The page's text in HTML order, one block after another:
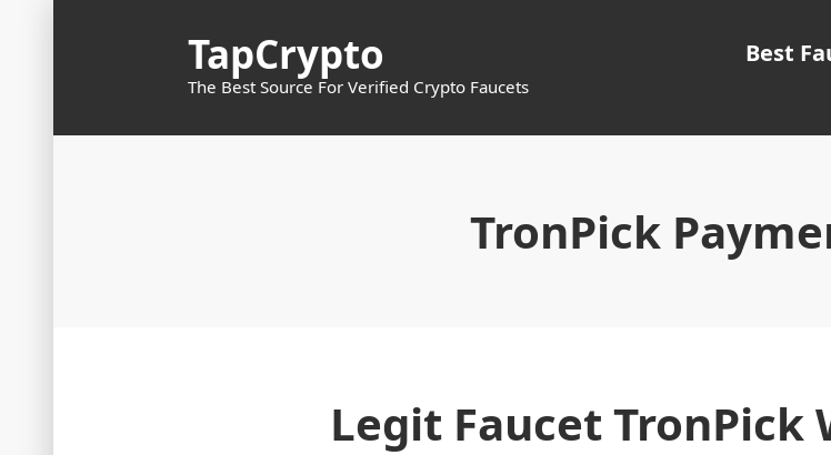
TapCrypto
The Best Source For Verified Crypto Faucets
Best
TronPick
Legit Faucet TronPick